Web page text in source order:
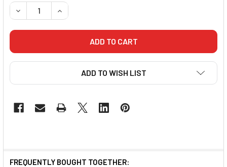
DECREASE QUANTITY OF FLUID ORIGINAL RASHGUARD
INCREASE QUANTITY OF FLUID ORIGINAL
ADD TO WISH LIST
FREQUENTLY BOUGHT TOGETHER: